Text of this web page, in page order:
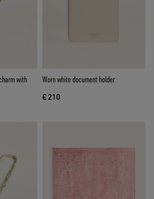
with
Worn white document holder
€ 210